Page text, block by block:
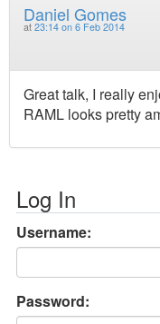
Daniel Gomes
at 23:14 on 6 Feb 2014
Great talk, I really
RAML looks pretty
Log In
Username:
Password: